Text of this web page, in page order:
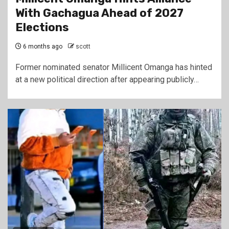
With Gachagua Ahead of 2027
Elections
6 months ago scott
Former nominated senator Millicent Omanga has hinted
at a new political direction after appearing publicly…